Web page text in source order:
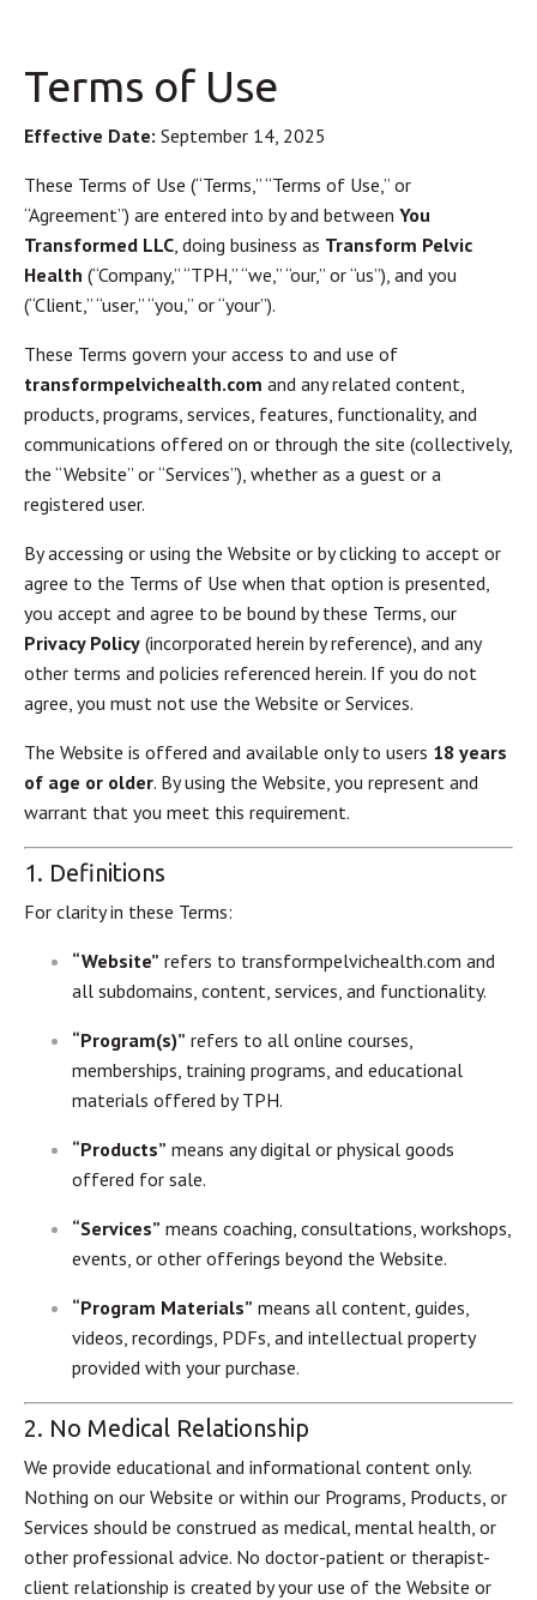
Terms of Use
Effective Date: September 14, 2025
These Terms of Use (“Terms,” “Terms of Use,” or
“Agreement”) are entered into by and between You
Transformed LLC, doing business as Transform Pelvic
Health (“Company,” “TPH,” “we,” “our,” or “us”), and you
(“Client,” “user,” “you,” or “your”).
These Terms govern your access to and use of
transformpelvichealth.com and any related content,
products, programs, services, features, functionality, and
communications offered on or through the site (collectively,
the “Website” or “Services”), whether as a guest or a
registered user.
By accessing or using the Website or by clicking to accept or
agree to the Terms of Use when that option is presented,
you accept and agree to be bound by these Terms, our
Privacy Policy (incorporated herein by reference), and any
other terms and policies referenced herein. If you do not
agree, you must not use the Website or Services.
The Website is offered and available only to users 18 years
of age or older. By using the Website, you represent and
warrant that you meet this requirement.
1. Definitions
For clarity in these Terms:
“Website” refers to transformpelvichealth.com and
all subdomains, content, services, and functionality.
“Program(s)” refers to all online courses,
memberships, training programs, and educational
materials offered by TPH.
“Products” means any digital or physical goods
offered for sale.
“Services” means coaching, consultations, workshops,
events, or other offerings beyond the Website.
“Program Materials” means all content, guides,
videos, recordings, PDFs, and intellectual property
provided with your purchase.
2. No Medical Relationship
We provide educational and informational content only.
Nothing on our Website or within our Programs, Products, or
Services should be construed as medical, mental health, or
other professional advice. No doctor-patient or therapist-
client relationship is created by your use of the Website or